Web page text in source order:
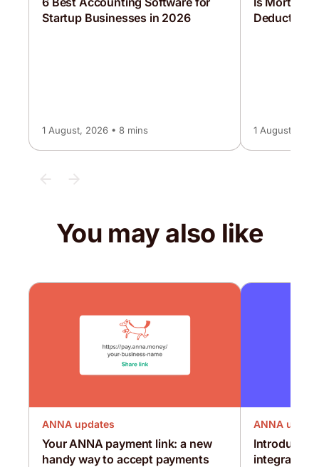
Startup Businesses in 2026
1 August, 2026 • 8 mins 1 August,
You may also like
ANNA updates
Your ANNA payment link: a new
handy way to accept payments
ANNA
Introducing
integration